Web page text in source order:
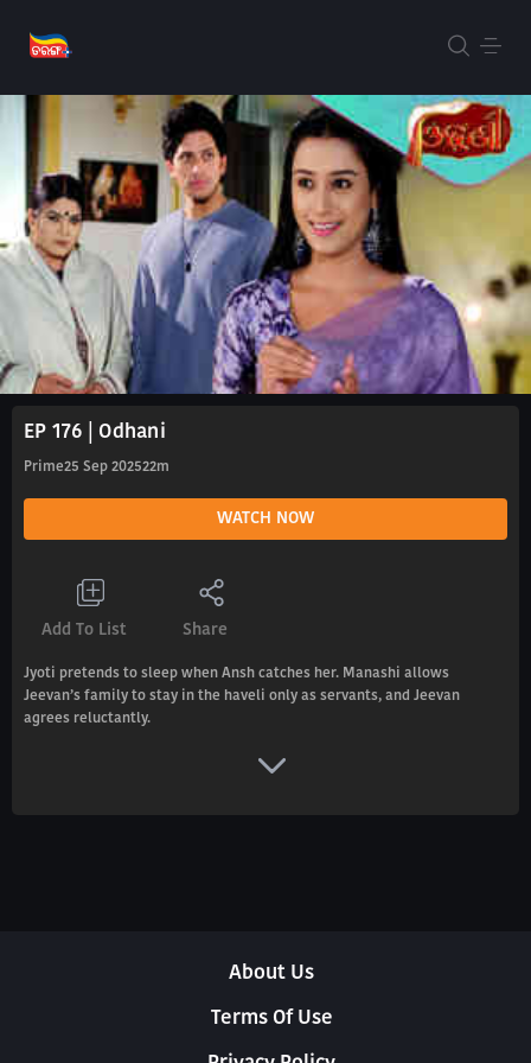
EP 176 | Odhani
Prime25 Sep 202522m
WATCH NOW
Add To List Share
Jyoti pretends to sleep when Ansh catches her. Manashi allows
Jeevan’s family to stay in the haveli only as servants, and Jeevan
agrees reluctantly.
About Us
Terms Of Use